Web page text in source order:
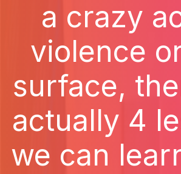
a crazy
violence
surface,
actually 4
we can